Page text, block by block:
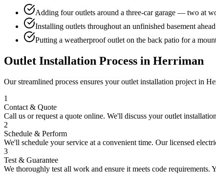
Adding four outlets around a three-car garage — two at
Installing outlets throughout an unfinished basement
Putting a weatherproof outlet on the back patio for a
Outlet Installation Process in Herriman
Our streamlined process ensures youroutlet installation project in
1
Contact & Quote
Call us or request a quote online. We'll discuss youroutlet installation
2
Schedule & Perform
We'll schedule your service at a convenient time. Our licensed
3
Test & Guarantee
We thoroughly test all work and ensure it meets code